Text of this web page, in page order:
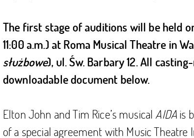
The first stage of auditions will be held
11:00 a.m.) at Roma Musical Theatre in
służbowe), ul. Św. Barbary 12. All
downloadable document below.
Elton John and Tim Rice’s musical AIDAis
of a special agreement with Music